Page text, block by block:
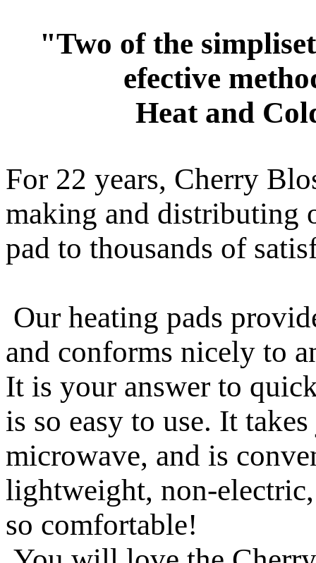
"Two of the
efective
Heat and
For 22 years, Cherry
making and distributing
pad to thousands of
Our heating pads
and conforms nicely to
It is your answer to
is so easy to use. It
microwave, and is
lightweight, non-
so comfortable!